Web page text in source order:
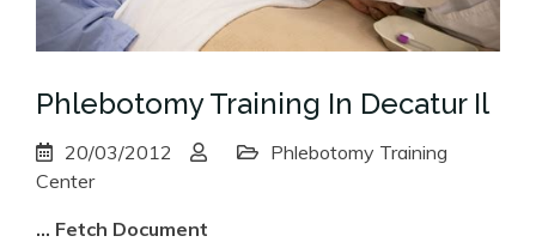
Phlebotomy Training In Decatur Il
20/03/2012
Phlebotomy Training
Center
… Fetch Document